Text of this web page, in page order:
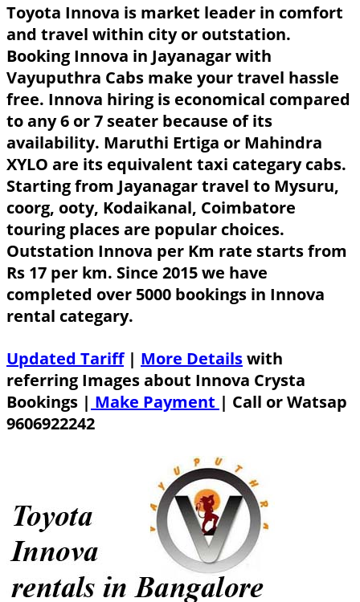
Toyota Innova is market leader in comfort
and travel within city or outstation.
Booking Innova in Jayanagar with
Vayuputhra Cabs make your travel hassle
free. Innova hiring is economical compared
to any 6 or 7 seater because of its
availability. Maruthi Ertiga or Mahindra
XYLO are its equivalent taxi categary cabs.
Starting from Jayanagar travel to Mysuru,
coorg, ooty, Kodaikanal, Coimbatore
touring places are popular choices.
Outstation Innova per Km rate starts from
Rs 17 per km. Since 2015 we have
completed over 5000 bookings in Innova
rental categary.
Updated Tariff| More Detailswith
referring Images about Innova Crysta
Bookings | Make Payment | Call or Watsap
9606922242